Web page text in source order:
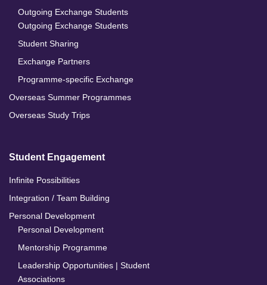
Outgoing Exchange Students
Outgoing Exchange Students
Student Sharing
Exchange Partners
Programme-specific Exchange
Overseas Summer Programmes
Overseas Study Trips
Student Engagement
Infinite Possibilities
Integration / Team Building
Personal Development
Personal Development
Mentorship Programme
Leadership Opportunities | Student
Associations